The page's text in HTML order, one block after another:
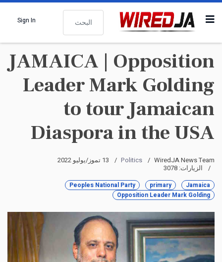
البحث
Sign In
JAMAICA | Opposition
Leader Mark Golding
to tour Jamaican
Diaspora in the USA
WiredJA News Team
Politics
13 تموز/يوليو 2022
الزيارات: 3078
Jamaica
primary
Peoples National Party
Opposition Leader Mark Golding